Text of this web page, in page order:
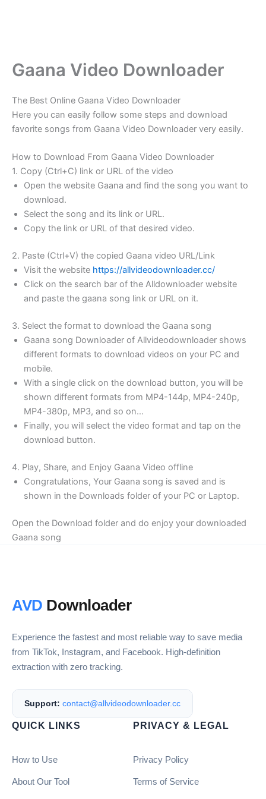
Gaana Video Downloader
The Best Online Gaana Video Downloader
Here you can easily follow some steps and download
favorite songs from Gaana Video Downloader very easily.
How to Download From Gaana Video Downloader
1. Copy (Ctrl+C) link or URL of the video
Open the website Gaana and find the song you want to
download.
Select the song and its link or URL.
Copy the link or URL of that desired video.
2. Paste (Ctrl+V) the copied Gaana video URL/Link
Visit the website https://allvideodownloader.cc/
Click on the search bar of the Alldownloader website
and paste the gaana song link or URL on it.
3. Select the format to download the Gaana song
Gaana song Downloader of Allvideodownloader shows
different formats to download videos on your PC and
mobile.
With a single click on the download button, you will be
shown different formats from MP4-144p, MP4-240p,
MP4-380p, MP3, and so on…
Finally, you will select the video format and tap on the
download button.
4. Play, Share, and Enjoy Gaana Video offline
Congratulations, Your Gaana song is saved and is
shown in the Downloads folder of your PC or Laptop.
Open the Download folder and do enjoy your downloaded
Gaana song
AVD Downloader
Experience the fastest and most reliable way to save media
from TikTok, Instagram, and Facebook. High-definition
extraction with zero tracking.
Support: contact@allvideodownloader.cc
QUICK LINKS
How to Use
About Our Tool
PRIVACY & LEGAL
Privacy Policy
Terms of Service